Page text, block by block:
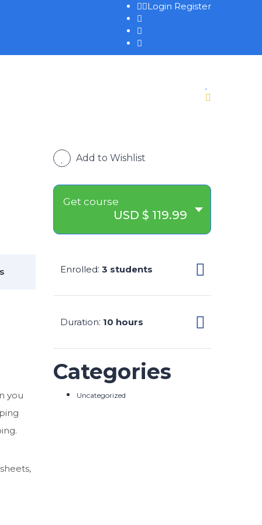
Login Register
you
Add to Wishlist
Get course
USD $ 119.99
Enrolled: 3 students
Duration: 10 hours
Categories
Uncategorized